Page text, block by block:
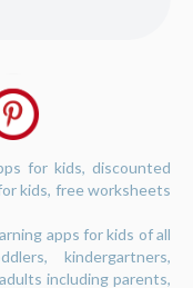
for kids, discounted
kids, free worksheets
apps for kids of all
kindergartners,
including parents,